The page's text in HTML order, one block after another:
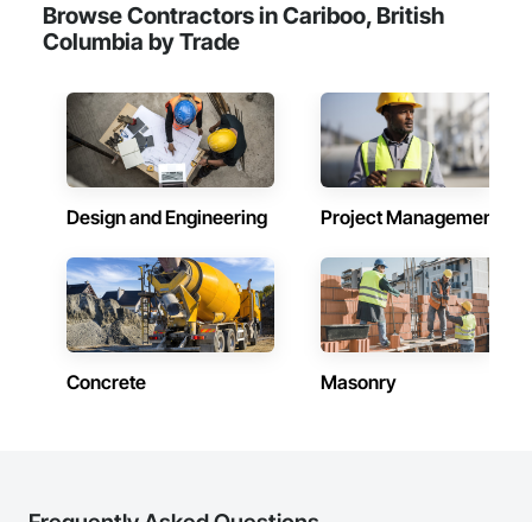
Browse Contractors in Cariboo, British
Columbia by Trade
Design and Engineering Project Management
Concrete Masonry